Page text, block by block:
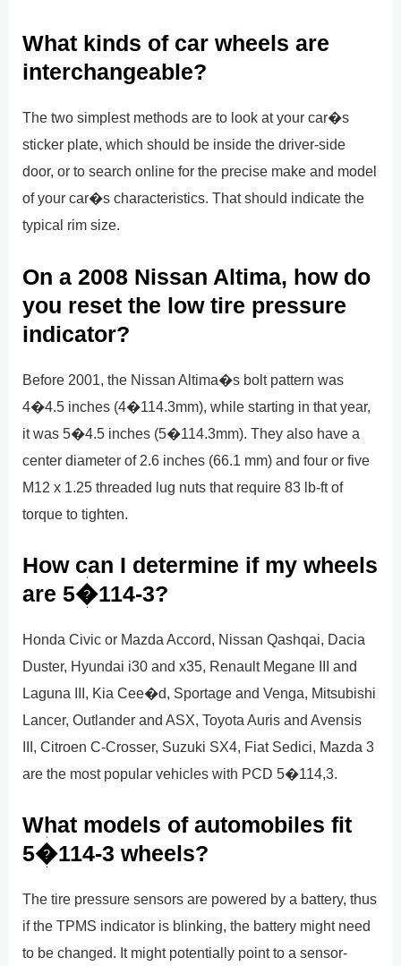
What kinds of car wheels are
interchangeable?
The two simplest methods are to look at your car�s
sticker plate, which should be inside the driver-side
door, or to search online for the precise make and model
of your car�s characteristics. That should indicate the
typical rim size.
On a 2008 Nissan Altima, how do
you reset the low tire pressure
indicator?
Before 2001, the Nissan Altima�s bolt pattern was
4�4.5 inches (4�114.3mm), while starting in that year,
it was 5�4.5 inches (5�114.3mm). They also have a
center diameter of 2.6 inches (66.1 mm) and four or five
M12 x 1.25 threaded lug nuts that require 83 lb-ft of
torque to tighten.
How can I determine if my wheels
are 5�114-3?
Honda Civic or Mazda Accord, Nissan Qashqai, Dacia
Duster, Hyundai i30 and x35, Renault Megane III and
Laguna III, Kia Cee�d, Sportage and Venga, Mitsubishi
Lancer, Outlander and ASX, Toyota Auris and Avensis
III, Citroen C-Crosser, Suzuki SX4, Fiat Sedici, Mazda 3
are the most popular vehicles with PCD 5�114,3.
What models of automobiles fit
5�114-3 wheels?
The tire pressure sensors are powered by a battery, thus
if the TPMS indicator is blinking, the battery might need
to be changed. It might potentially point to a sensor-